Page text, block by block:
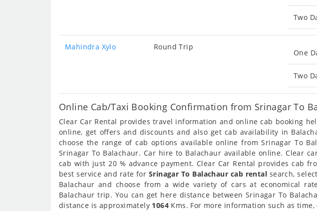
Two
Mahindra Xylo Round Trip
One
Two
Online Cab/Taxi Booking Confirmation from Srinagar To
Clear Car Rental provides travel information and online cab booking
online, get offers and discounts and also get cab availability in
choose the range of cab options available online from Srinagar To
Srinagar To Balachaur. Car hire to Balachaur available online. Clear
cab with just 20 % advance payment. Clear Car Rental provides cab
best service and rate for Srinagar To Balachaur cab rental search,
Balachaur and choose from a wide variety of cars at economical
Balachaur trip. You can get here distance between Srinagar To
distance is approximately 1064 Kms. For more information such as